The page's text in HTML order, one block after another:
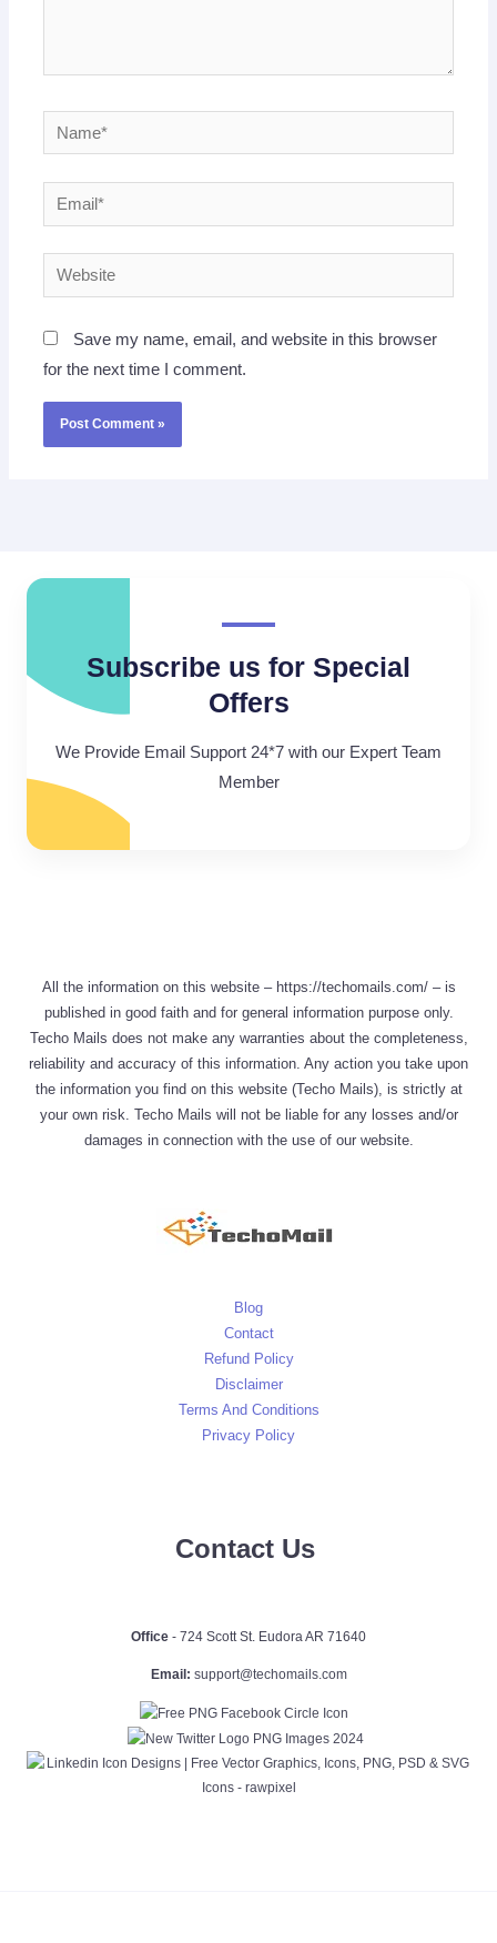
Name*
Email*
Website
Save my name, email, and website in this browser
for the next time I comment.
Subscribe us for Special
Offers
We Provide Email Support 24*7 with our Expert Team
Member
All the information on this website – https://techomails.com/ – is
published in good faith and for general information purpose only.
Techo Mails does not make any warranties about the completeness,
reliability and accuracy of this information. Any action you take upon
the information you find on this website (Techo Mails), is strictly at
your own risk. Techo Mails will not be liable for any losses and/or
damages in connection with the use of our website.
Blog
Contact
Refund Policy
Disclaimer
Terms And Conditions
Privacy Policy
Contact Us
Office - 724 Scott St. Eudora AR 71640
Email: support@techomails.com